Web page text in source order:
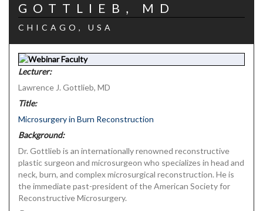
GOTTLIEB, MD
CHICAGO, USA
Lecturer:
Lawrence J. Gottlieb, MD
Title:
Microsurgery in Burn Reconstruction
Background:
Dr. Gottlieb is an internationally renowned reconstructive
plastic surgeon and microsurgeon who specializes in head and
neck, burn, and complex microsurgical reconstruction. He is
the immediate past-president of the American Society for
Reconstructive Microsurgery.